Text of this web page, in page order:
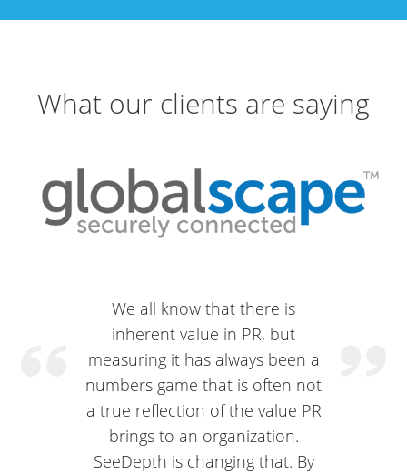
What our clients are saying
We all know that there is
inherent value in PR, but
measuring it has always been a
numbers game that is often not
a true reflection of the value PR
brings to an organization.
SeeDepth is changing that. By